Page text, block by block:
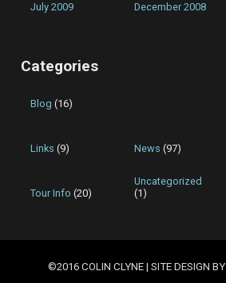
July 2009 December 2008
Categories
Blog (16)
Links (9) News (97)
Tour Info (20)
Uncategorized
(1)
©2016 COLIN CLYNE | SITE DESIGN BY